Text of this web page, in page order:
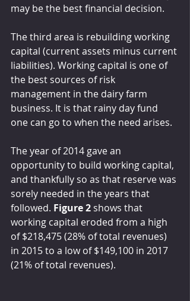
may be the best financial decision.
The third area is rebuilding working
capital (current assets minus current
liabilities). Working capital is one of
the best sources of risk
management in the dairy farm
business. It is that rainy day fund
one can go to when the need arises.
The year of 2014 gave an
opportunity to build working capital,
and thankfully so as that reserve was
sorely needed in the years that
followed. Figure 2 shows that
working capital eroded from a high
of $218,475 (28% of total revenues)
in 2015 to a low of $149,100 in 2017
(21% of total revenues).